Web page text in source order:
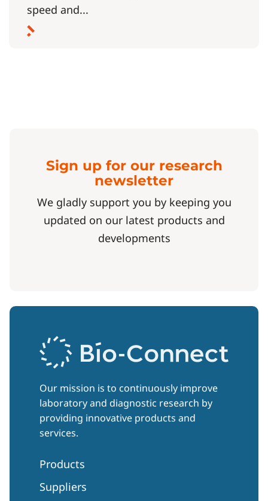
speed and...
Sign up for our research
newsletter
We gladly support you by keeping you
updated on our latest products and
developments
Our mission is to continuously improve
laboratory and diagnostic research by
providing innovative products and
services.
Products
Suppliers